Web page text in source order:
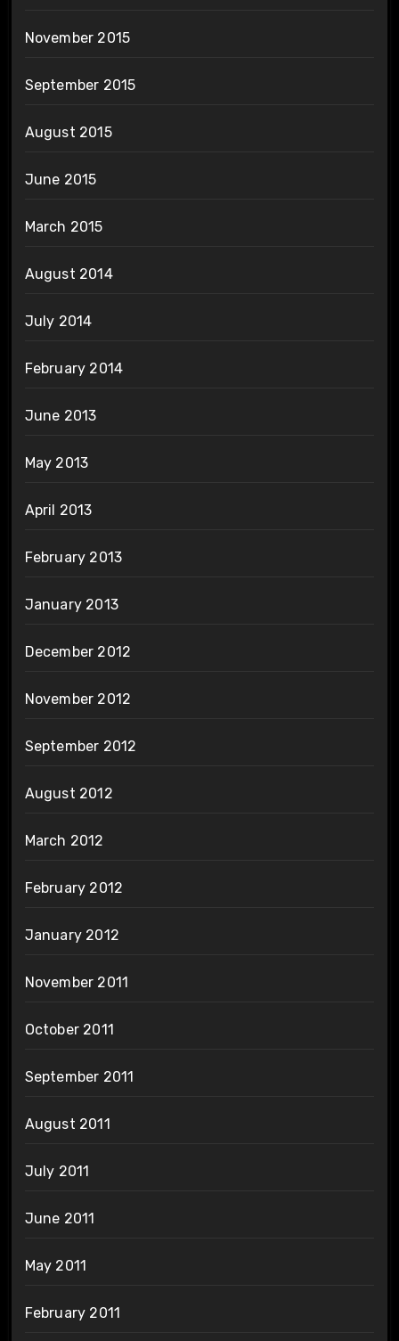
November 2015
September 2015
August 2015
June 2015
March 2015
August 2014
July 2014
February 2014
June 2013
May 2013
April 2013
February 2013
January 2013
December 2012
November 2012
September 2012
August 2012
March 2012
February 2012
January 2012
November 2011
October 2011
September 2011
August 2011
July 2011
June 2011
May 2011
February 2011